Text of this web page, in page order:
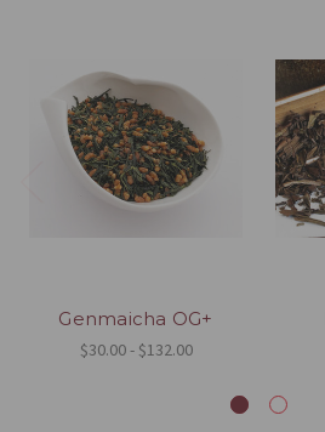
Genmaicha OG+
$30.00 - $132.00